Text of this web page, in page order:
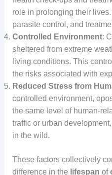
role in prolonging their
parasite control, and
Controlled Environment:
sheltered from extreme
living conditions. This
the risks associated with
Reduced Stress from
controlled environment,
the same level of human-
traffic or urban
in the wild.
These factors collectively
difference in the lifespan of